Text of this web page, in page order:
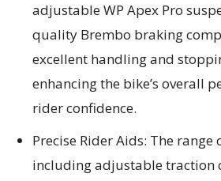
adjustable WP Apex Pro
quality Brembo braking
excellent handling and
enhancing the bike’s overall
rider confidence.
Precise Rider Aids: The range
including adjustable traction